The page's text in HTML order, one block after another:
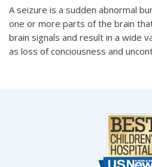
A seizure is a sudden abnormal
one or more parts of the brain
brain signals and result in a wide
as loss of conciousness and